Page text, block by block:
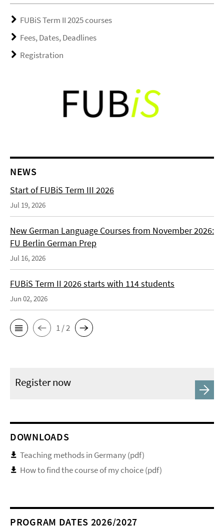
FUBiS Term II 2025 courses
Fees, Dates, Deadlines
Registration
NEWS
Start of FUBiS Term III 2026
Jul 19, 2026
New German Language Courses from November 2026:
FU Berlin German Prep
Jul 16, 2026
FUBiS Term II 2026 starts with 114 students
Jun 02, 2026
1 / 2
Register now
DOWNLOADS
Teaching methods in Germany (pdf)
How to find the course of my choice (pdf)
PROGRAM DATES 2026/2027